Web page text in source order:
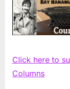
Click here to
Columns